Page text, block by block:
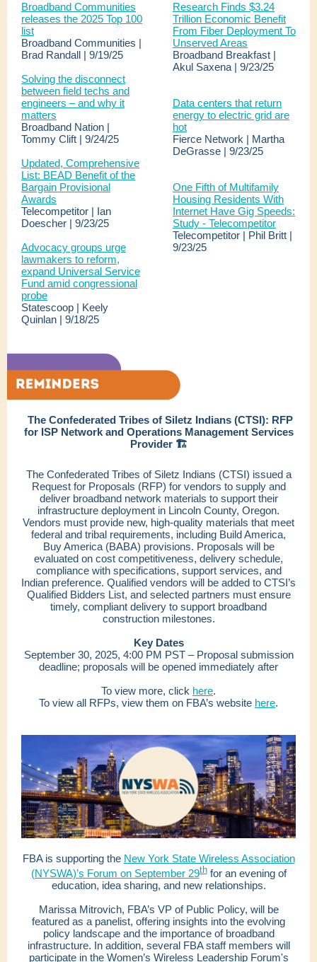
Broadband Communities
releases the 2025 Top 100
list
Broadband Communities |
Brad Randall | 9/19/25
Solving the disconnect
between field techs and
engineers – and why it
matters
Broadband Nation |
Tommy Clift | 9/24/25
Updated, Comprehensive
List: BEAD Benefit of the
Bargain Provisional
Awards
Telecompetitor | Ian
Doescher | 9/23/25
Advocacy groups urge
lawmakers to reform,
expand Universal Service
Fund amid congressional
probe
Statescoop | Keely
Quinlan | 9/18/25
Research Finds $3.24
Trillion Economic Benefit
From Fiber Deployment To
Unserved Areas
Broadband Breakfast |
Akul Saxena | 9/23/25
Data centers that return
energy to electric grid are
hot
Fierce Network | Martha
DeGrasse | 9/23/25
One Fifth of Multifamily
Housing Residents With
Internet Have Gig Speeds:
Study - Telecompetitor
Telecompetitor | Phil Britt |
9/23/25
The Confederated Tribes of Siletz Indians (CTSI): RFP
for ISP Network and Operations Management Services
Provider 🏗️
The Confederated Tribes of Siletz Indians (CTSI) issued a
Request for Proposals (RFP) for vendors to supply and
deliver broadband network materials to support their
infrastructure deployment in Lincoln County, Oregon.
Vendors must provide new, high-quality materials that meet
federal and tribal requirements, including Build America,
Buy America (BABA) provisions. Proposals will be
evaluated on cost competitiveness, delivery schedule,
compliance with specifications, support services, and
Indian preference. Qualified vendors will be added to CTSI’s
Qualified Bidders List, and selected partners must ensure
timely, compliant delivery to support broadband
construction milestones.
Key Dates
September 30, 2025, 4:00 PM PST – Proposal submission
deadline; proposals will be opened immediately after
To view more, click here.
To view all RFPs, view them on FBA’s website here.
FBA is supporting the New York State Wireless Association
(NYSWA)’s Forum on September 29thfor an evening of
education, idea sharing, and new relationships.
Marissa Mitrovich, FBA’s VP of Public Policy, will be
featured as a panelist, offering insights into the evolving
policy landscape and the importance of broadband
infrastructure. In addition, several FBA staff members will
participate in the Women’s Wireless Leadership Forum's